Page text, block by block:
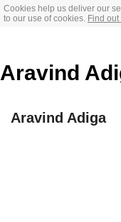
Cookies help us deliver our
to our use of cookies. Find out
Aravind
Aravind Adiga